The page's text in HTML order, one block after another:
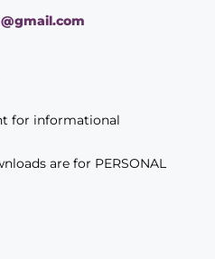
for informational
are for PERSONAL